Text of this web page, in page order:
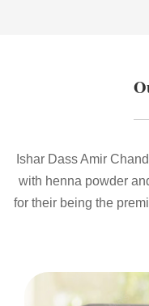
Ishar Dass Amir
with henna powder
for their being the